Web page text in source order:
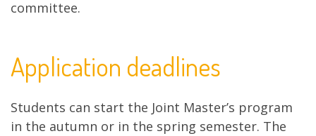
committee.
Application deadlines
Students can start the Joint Master’s program
in the autumn or in the spring semester. The